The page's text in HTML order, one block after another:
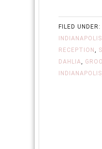
FILED UNDER:
RECEPTION ,
DAHLIA,
INDIANAPOLIS